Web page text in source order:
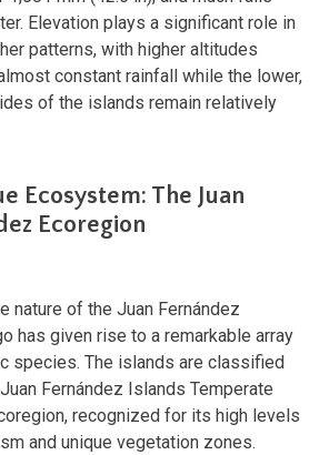
Elevation plays a significant role in
patterns, with higher altitudes
constant rainfall while the lower,
of the islands remain relatively
Ecosystem: The Juan
Ecoregion
nature of the Juan Fernández
has given rise to a remarkable array
species. The islands are classified
Fernández Islands Temperate
recognized for its high levels
and unique vegetation zones.